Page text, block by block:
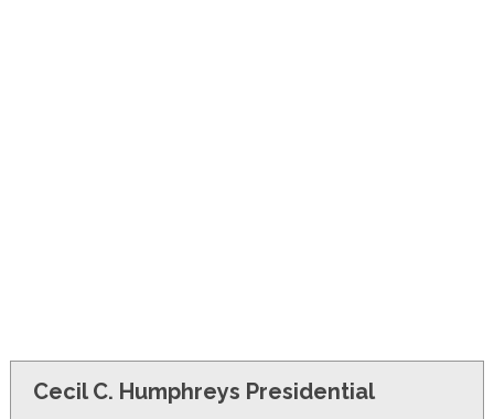
Cecil C. Humphreys Presidential